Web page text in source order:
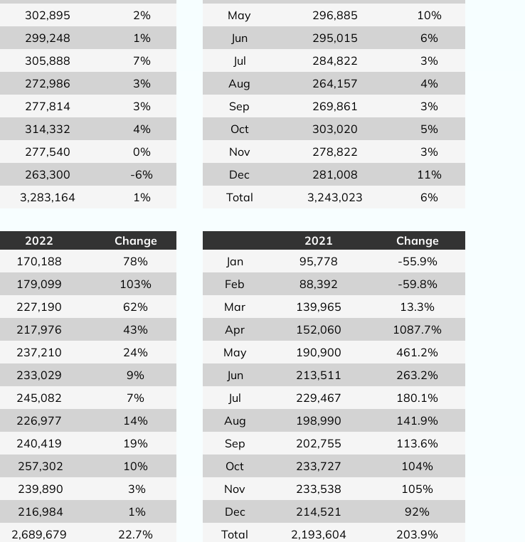
302,895
2%
299,248
1%
305,888
7%
272,986
3%
277,814
3%
314,332
4%
277,540
0%
263,300
-6%
3,283,164 1%
May
296,885
10%
Jun
295,015
6%
Jul
284,822
3%
Aug
264,157
4%
Sep
269,861
3%
Oct
303,020
5%
Nov
278,822
3%
Dec
281,008
11%
Total
3,243,023 6%
2022
Change
170,188
78%
179,099
103%
227,190
62%
217,976
43%
237,210
24%
233,029
9%
245,082
7%
226,977
14%
240,419
19%
257,302
10%
239,890
3%
216,984
1%
2,689,679 22.7%
2021
Change
Jan
95,778
-55.9%
Feb
88,392
-59.8%
Mar
139,965
13.3%
Apr
152,060
1087.7%
May
190,900
461.2%
Jun
213,511
263.2%
Jul
229,467
180.1%
Aug
198,990
141.9%
Sep
202,755
113.6%
Oct
233,727
104%
Nov
233,538
105%
Dec
214,521
92%
Total
2,193,604 203.9%